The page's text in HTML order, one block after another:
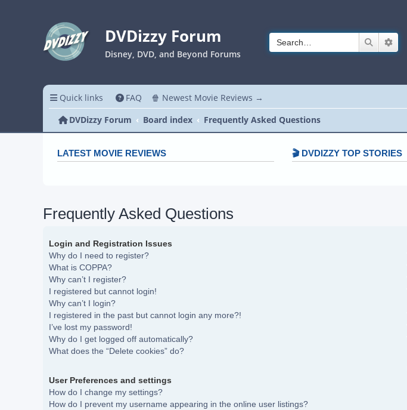
DVDizzy Forum
Disney, DVD, and Beyond Forums
Search
Quick links FAQ 🍿 Newest Movie Reviews →
DVDizzy Forum
Board index Frequently Asked Questions
LATEST MOVIE REVIEWS 🎬 DVDIZZY TOP STORIES️️
Frequently Asked Questions
Login and Registration Issues
Why do I need to register?
What is COPPA?
Why can’t I register?
I registered but cannot login!
Why can’t I login?
I registered in the past but cannot login any more?!
I’ve lost my password!
Why do I get logged off automatically?
What does the “Delete cookies” do?
User Preferences and settings
How do I change my settings?
How do I prevent my username appearing in the online user listings?